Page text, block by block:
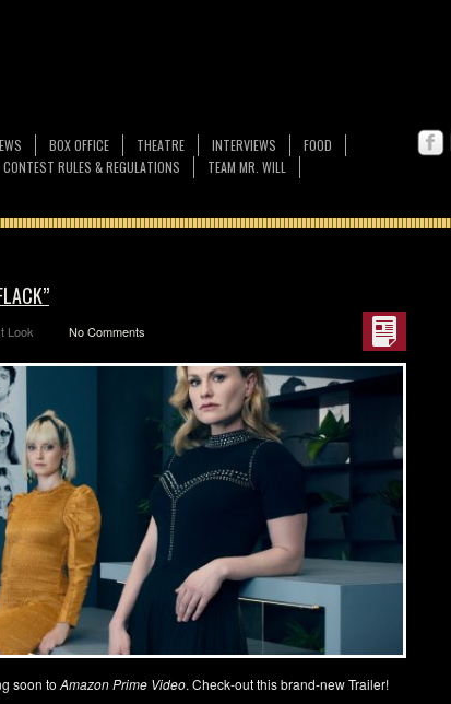
BOX OFFICE THEATRE INTERVIEWS
FOOD
CONTEST RULES & REGULATIONS
TEAM MR. WILL
Look No Comments
soon to Amazon Prime Video. Check-out this brand-new Trailer!